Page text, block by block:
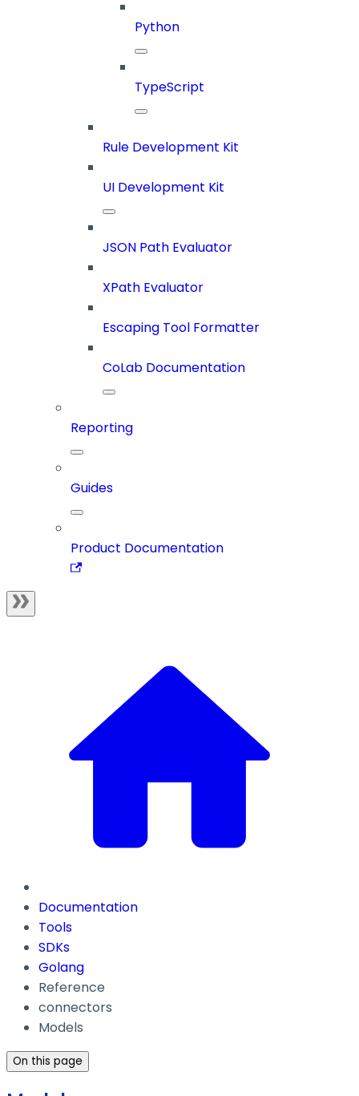
Python
TypeScript
Rule Development Kit
UI Development Kit
JSON Path Evaluator
XPath Evaluator
Escaping Tool Formatter
CoLab Documentation
Reporting
Guides
Product Documentation
Documentation
Tools
SDKs
Golang
Reference
connectors
Models
On this page